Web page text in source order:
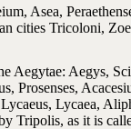
Asea,
cities Tricoloni,
Aegytae: Aegys,
Prosenses,
Lycaea,
Tripolis, as it is